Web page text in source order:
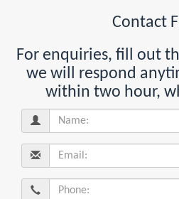
Contact
For enquiries, fill out
we will respond
within two hour,